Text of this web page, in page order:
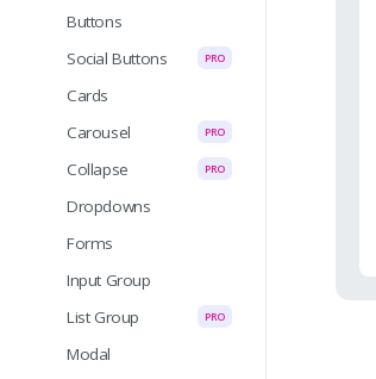
Buttons
Social Buttons
PRO
Cards
Carousel
PRO
Collapse PRO
Dropdowns
Forms
Input Group
List Group
PRO
Modal